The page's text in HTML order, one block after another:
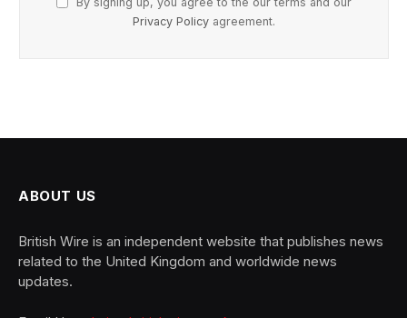
Privacy Policy agreement.
ABOUT US
British Wire is an independent website that publishes news
related to the United Kingdom and worldwide news
updates.